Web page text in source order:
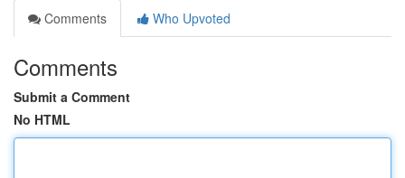
Comments
Who Upvoted
Comments
Submit a Comment
No HTML